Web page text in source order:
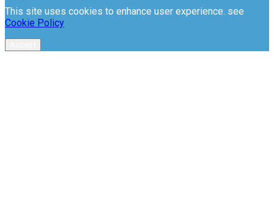
This site uses cookies to enhance user experience. see
Cookie Policy